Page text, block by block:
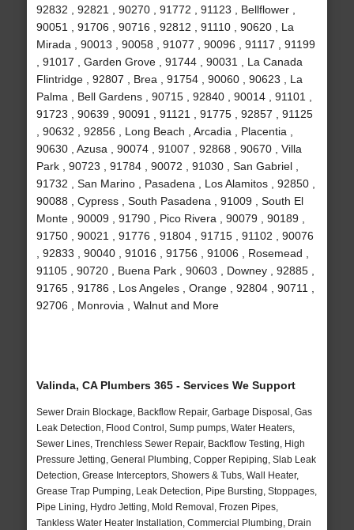
92832 , 92821 , 90270 , 91772 , 91123 , Bellflower ,
90051 , 91706 , 90716 , 92812 , 91110 , 90620 , La
Mirada , 90013 , 90058 , 91077 , 90096 , 91117 , 91199
, 91017 , Garden Grove , 91744 , 90031 , La Canada
Flintridge , 92807 , Brea , 91754 , 90060 , 90623 , La
Palma , Bell Gardens , 90715 , 92840 , 90014 , 91101 ,
91723 , 90639 , 90091 , 91121 , 91775 , 92857 , 91125
, 90632 , 92856 , Long Beach , Arcadia , Placentia ,
90630 , Azusa , 90074 , 91007 , 92868 , 90670 , Villa
Park , 90723 , 91784 , 90072 , 91030 , San Gabriel ,
91732 , San Marino , Pasadena , Los Alamitos , 92850 ,
90088 , Cypress , South Pasadena , 91009 , South El
Monte , 90009 , 91790 , Pico Rivera , 90079 , 90189 ,
91750 , 90021 , 91776 , 91804 , 91715 , 91102 , 90076
, 92833 , 90040 , 91016 , 91756 , 91006 , Rosemead ,
91105 , 90720 , Buena Park , 90603 , Downey , 92885 ,
91765 , 91786 , Los Angeles , Orange , 92804 , 90711 ,
92706 , Monrovia , Walnut and More
Valinda, CA Plumbers 365 - Services We Support
Sewer Drain Blockage, Backflow Repair, Garbage Disposal, Gas
Leak Detection, Flood Control, Sump pumps, Water Heaters,
Sewer Lines, Trenchless Sewer Repair, Backflow Testing, High
Pressure Jetting, General Plumbing, Copper Repiping, Slab Leak
Detection, Grease Interceptors, Showers & Tubs, Wall Heater,
Grease Trap Pumping, Leak Detection, Pipe Bursting, Stoppages,
Pipe Lining, Hydro Jetting, Mold Removal, Frozen Pipes,
Tankless Water Heater Installation, Commercial Plumbing, Drain